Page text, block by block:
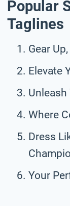
Popular
Taglines
Gear
Elevate
Unleash
Where
Dress
Your